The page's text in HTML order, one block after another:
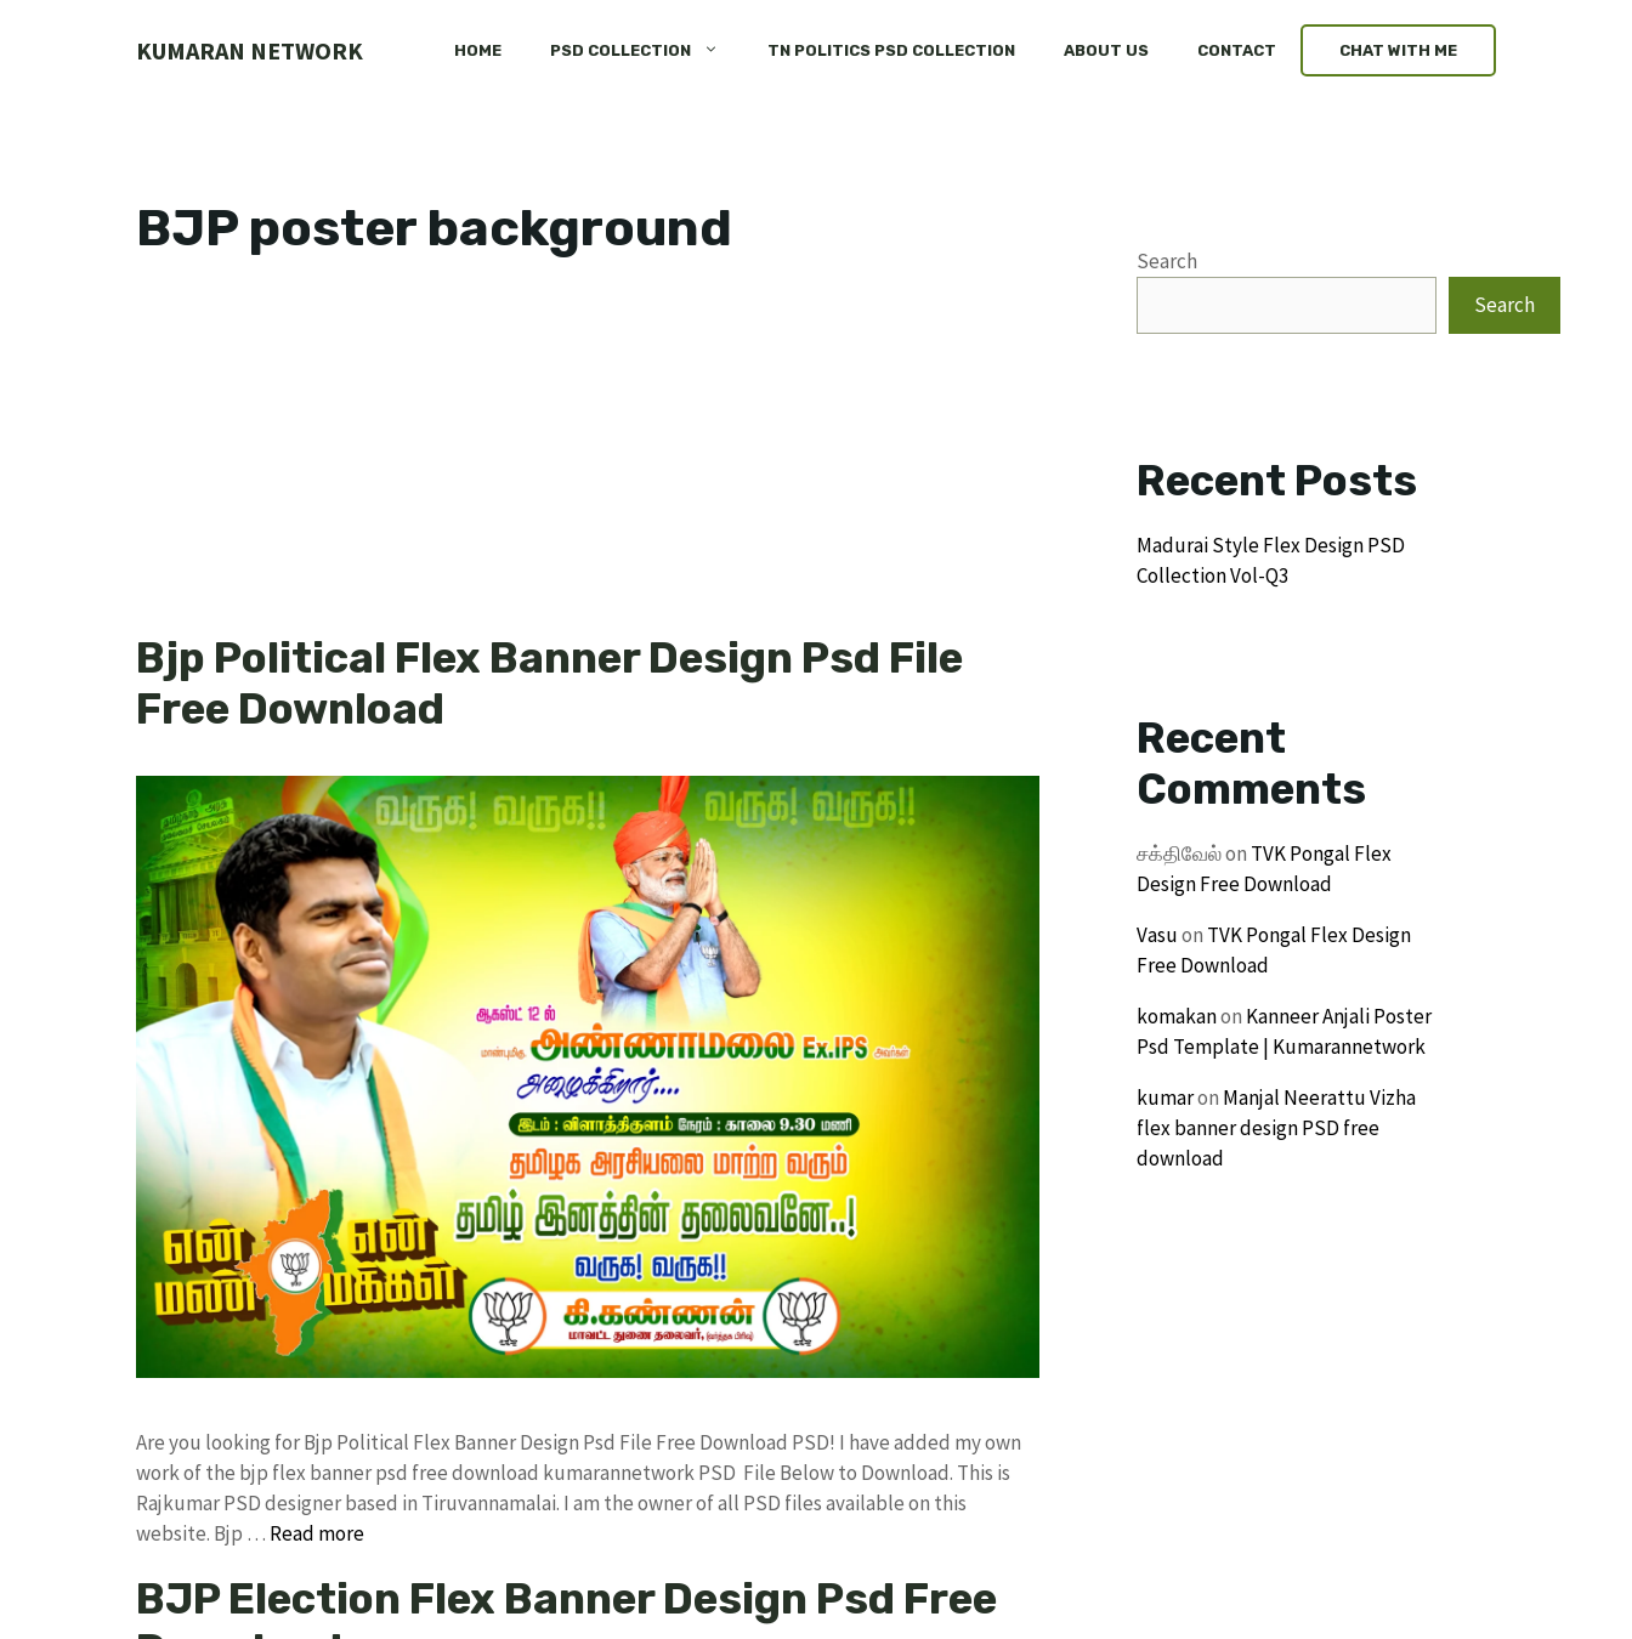
KUMARAN NETWORK HOME PSD COLLECTION TN POLITICS PSD COLLECTION ABOUT US CONTACT CHAT WITH ME
BJP poster background
Bjp Political Flex Banner Design Psd File
Free Download
Are you looking for Bjp Political Flex Banner Design Psd File Free Download PSD! I have added my own
work of the bjp flex banner psd free download kumarannetwork PSD File Below to Download. This is
Rajkumar PSD designer based in Tiruvannamalai. I am the owner of all PSD files available on this
website. Bjp … Read more
BJP Election Flex Banner Design Psd Free
Search
Search
Recent Posts
Madurai Style Flex Design PSD
Collection Vol-Q3
Recent
Comments
சக்திவேல்on TVK Pongal Flex
Design Free Download
Vasuon TVK Pongal Flex Design
Free Download
komakanon Kanneer Anjali Poster
Psd Template | Kumarannetwork
kumaron Manjal Neerattu Vizha
flex banner design PSD free
download